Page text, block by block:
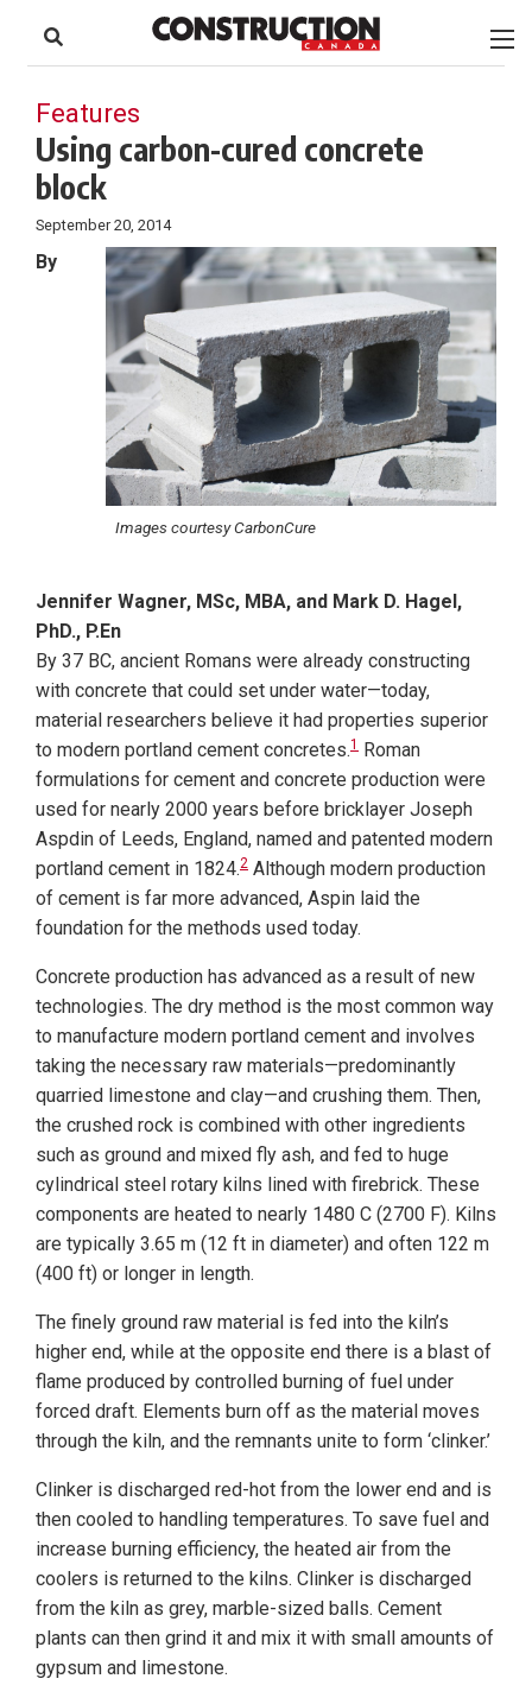
content
Footer
Features
Using carbon-cured concrete
block
September 20, 2014
Images courtesy CarbonCure
By
Jennifer Wagner, MSc, MBA, and Mark D. Hagel,
PhD., P.En
By 37 BC, ancient Romans were already constructing
with concrete that could set under water—today,
material researchers believe it had properties superior
to modern portland cement concretes.1
Roman
formulations for cement and concrete production were
used for nearly 2000 years before bricklayer Joseph
Aspdin of Leeds, England, named and patented modern
portland cement in 1824.2 Although modern production
of cement is far more advanced, Aspin laid the
foundation for the methods used today.
Concrete production has advanced as a result of new
technologies. The dry method is the most common way
to manufacture modern portland cement and involves
taking the necessary raw materials—predominantly
quarried limestone and clay—and crushing them. Then,
the crushed rock is combined with other ingredients
such as ground and mixed fly ash, and fed to huge
cylindrical steel rotary kilns lined with firebrick. These
components are heated to nearly 1480 C (2700 F). Kilns
are typically 3.65 m (12 ft in diameter) and often 122 m
(400 ft) or longer in length.
The finely ground raw material is fed into the kiln’s
higher end, while at the opposite end there is a blast of
flame produced by controlled burning of fuel under
forced draft. Elements burn off as the material moves
through the kiln, and the remnants unite to form ‘clinker.’
Clinker is discharged red-hot from the lower end and is
then cooled to handling temperatures. To save fuel and
increase burning efficiency, the heated air from the
coolers is returned to the kilns. Clinker is discharged
from the kiln as grey, marble-sized balls. Cement
plants can then grind it and mix it with small amounts of
gypsum and limestone.